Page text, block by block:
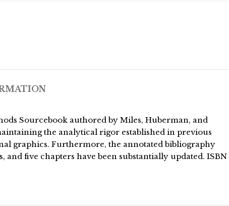
Sourcebook authored by Miles, Huberman, and
the analytical rigor established in previous
graphics. Furthermore, the annotated bibliography
five chapters have been substantially updated. ISBN